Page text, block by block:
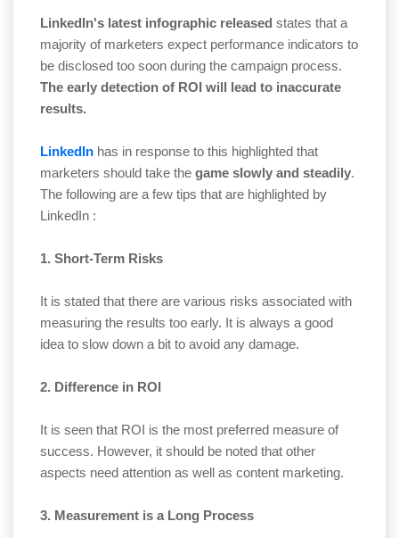
LinkedIn's latest infographic released states that a
majority of marketers expect performance indicators to
be disclosed too soon during the campaign process.
The early detection of ROI will lead to inaccurate
results.
LinkedIn has in response to this highlighted that
marketers should take the game slowly and steadily.
The following are a few tips that are highlighted by
LinkedIn :
1. Short-Term Risks
It is stated that there are various risks associated with
measuring the results too early. It is always a good
idea to slow down a bit to avoid any damage.
2. Difference in ROI
It is seen that ROI is the most preferred measure of
success. However, it should be noted that other
aspects need attention as well as content marketing.
3. Measurement is a Long Process